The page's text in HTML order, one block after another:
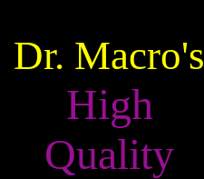
Dr. Macro's
High
Quality